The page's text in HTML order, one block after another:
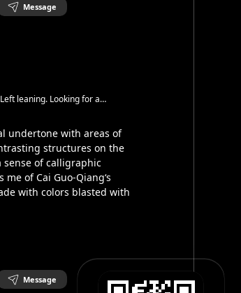
Message
leaning. Looking for a
undertone with areas of
structures on the
of calligraphic
of Cai Guo-Qiang‘s
with colors blasted with
Message